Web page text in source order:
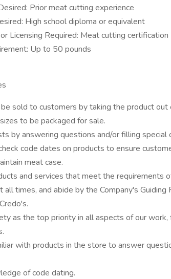
Prior meat cutting experience
High school diploma or equivalent
Licensing Required: Meat cutting certification
Up to 50 pounds
sold to customers by taking the product
to be packaged for sale.
by answering questions and/or filling special
code dates on products to ensure
meat case.
and services that meet the requirements
all times, and abide by the Company's Guiding
as the top priority in all aspects of our
with products in the store to answer
of code dating.